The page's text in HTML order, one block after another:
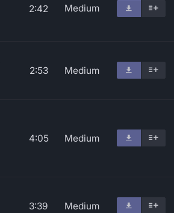
2:42 Medium
2:53 Medium
4:05 Medium
3:39 Medium